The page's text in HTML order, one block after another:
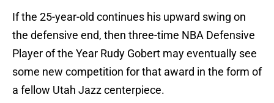
If the 25-year-old continues his upward swing on
the defensive end, then three-time NBA Defensive
Player of the Year Rudy Gobert may eventually see
some new competition for that award in the form of
a fellow Utah Jazz centerpiece.